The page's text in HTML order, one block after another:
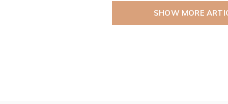
SHOW MORE